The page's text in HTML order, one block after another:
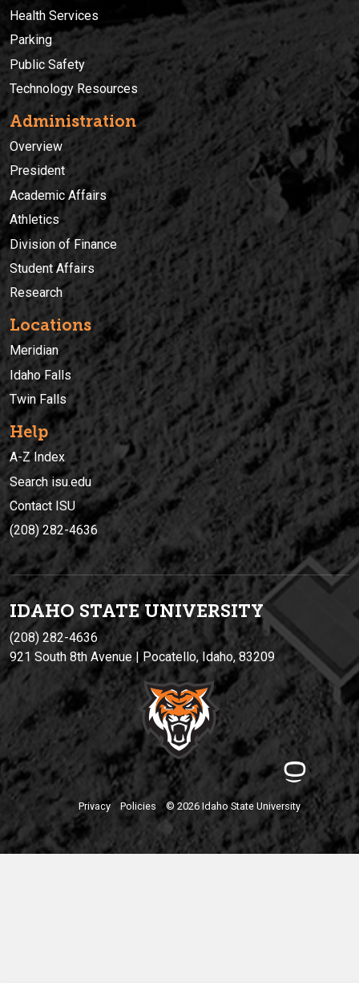
Health Services
Parking
Public Safety
Technology Resources
Administration
Overview
President
Academic Affairs
Athletics
Division of Finance
Student Affairs
Research
Locations
Meridian
Idaho Falls
Twin Falls
Help
A-Z Index
Search isu.edu
Contact ISU
(208) 282-4636
IDAHO STATE UNIVERSITY
(208) 282-4636
921 South 8th Avenue | Pocatello, Idaho, 83209
Privacy Policies © 2026 Idaho State University